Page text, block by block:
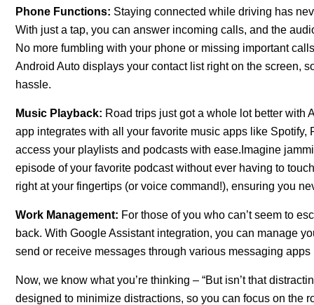
Phone Functions: Staying connected while driving has
With just a tap, you can answer incoming calls, and the
No more fumbling with your phone or missing important
Android Auto displays your contact list right on the screen,
hassle.
Music Playback: Road trips just got a whole lot better with
app integrates with all your favorite music apps like
access your playlists and podcasts with ease.Imagine
episode of your favorite podcast without ever having to
right at your fingertips (or voice command!), ensuring you
Work Management: For those of you who can’t seem to
back. With Google Assistant integration, you can manage
send or receive messages through various messaging
Now, we know what you’re thinking – “But isn’t that
designed to minimize distractions, so you can focus on the